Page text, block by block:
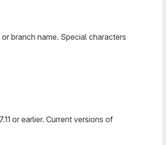
branch name. Special characters
or earlier. Current versions of